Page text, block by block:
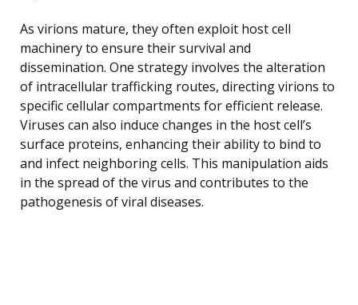
As virions mature, they often exploit host cell
machinery to ensure their survival and
dissemination. One strategy involves the alteration
of intracellular trafficking routes, directing virions to
specific cellular compartments for efficient release.
Viruses can also induce changes in the host cell’s
surface proteins, enhancing their ability to bind to
and infect neighboring cells. This manipulation aids
in the spread of the virus and contributes to the
pathogenesis of viral diseases.